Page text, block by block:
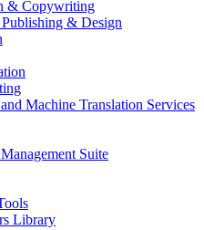
& Copywriting
& Design
Machine Translation Services
Suite
Library